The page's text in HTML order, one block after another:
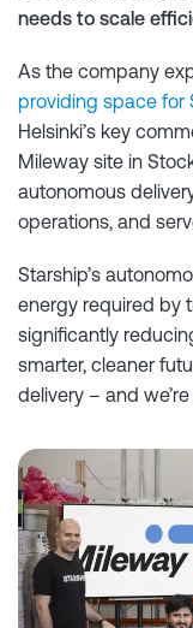
needs to scale
As the company
providing space for
Helsinki’s key
Mileway site in
autonomous
operations, and
Starship’s
energy required by
significantly
smarter, cleaner
delivery – and